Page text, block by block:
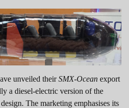
unveiled theirSMX-Ocean export
a diesel-electric version of the
The marketing emphasises its